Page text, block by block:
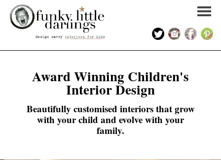
KIDS INTERIOR DESIGN
Award Winning Children's
Interior Design
Beautifully customised interiors that grow
with your child and evolve with your
family.